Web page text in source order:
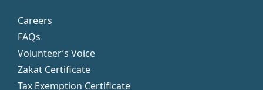
Careers
FAQs
Volunteer’s Voice
Zakat Certificate
Tax Exemption Certificate